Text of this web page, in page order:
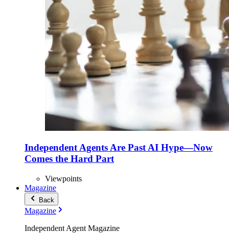
Independent Agents Are Past AI Hype—Now
Comes the Hard Part
Viewpoints
Magazine
Back
Magazine
Independent Agent Magazine